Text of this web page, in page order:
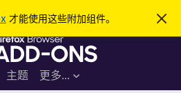
才能使用这些附加组件。
忽
此
F
r
e
主题 更多…
登录